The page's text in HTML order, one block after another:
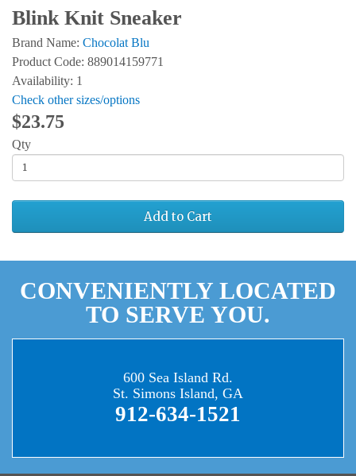
Blink Knit Sneaker
Brand Name: Chocolat Blu
Product Code: 889014159771
Availability: 1
Check other sizes/options
$23.75
Qty
Add to Cart
CONVENIENTLY LOCATED
TO SERVE YOU.
600 Sea Island Rd.
St. Simons Island, GA
912-634-1521